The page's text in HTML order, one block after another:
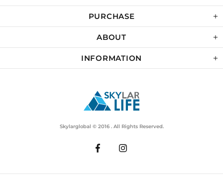
PURCHASE
ABOUT
INFORMATION
Skylarglobal © 2016 . All Rights Reserved.